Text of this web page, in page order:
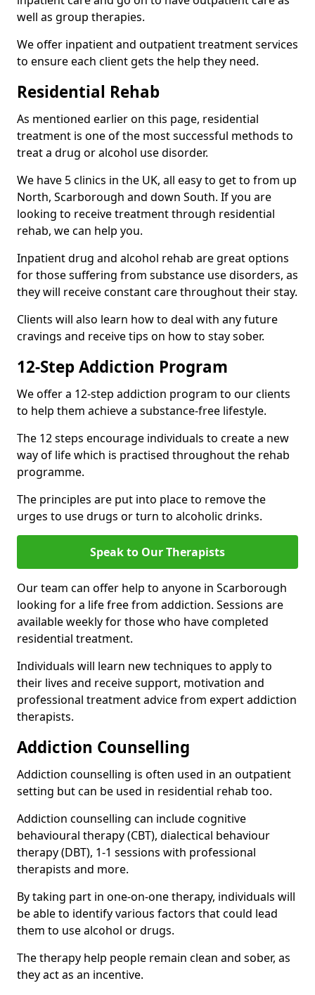
well as group therapies.
We offer inpatient and outpatient treatment services
to ensure each client gets the help they need.
Residential Rehab
As mentioned earlier on this page, residential
treatment is one of the most successful methods to
treat a drug or alcohol use disorder.
We have 5 clinics in the UK, all easy to get to from up
North, Scarborough and down South. If you are
looking to receive treatment through residential
rehab, we can help you.
Inpatient drug and alcohol rehab are great options
for those suffering from substance use disorders, as
they will receive constant care throughout their stay.
Clients will also learn how to deal with any future
cravings and receive tips on how to stay sober.
12-Step Addiction Program
We offer a 12-step addiction program to our clients
to help them achieve a substance-free lifestyle.
The 12 steps encourage individuals to create a new
way of life which is practised throughout the rehab
programme.
The principles are put into place to remove the
urges to use drugs or turn to alcoholic drinks.
Speak to Our Therapists
Our team can offer help to anyone in Scarborough
looking for a life free from addiction. Sessions are
available weekly for those who have completed
residential treatment.
Individuals will learn new techniques to apply to
their lives and receive support, motivation and
professional treatment advice from expert addiction
therapists.
Addiction Counselling
Addiction counselling is often used in an outpatient
setting but can be used in residential rehab too.
Addiction counselling can include cognitive
behavioural therapy (CBT), dialectical behaviour
therapy (DBT), 1-1 sessions with professional
therapists and more.
By taking part in one-on-one therapy, individuals will
be able to identify various factors that could lead
them to use alcohol or drugs.
The therapy help people remain clean and sober, as
they act as an incentive.